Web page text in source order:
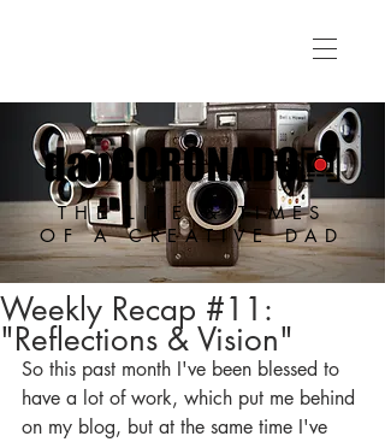
THE LIFE & TIMES
OF A CREATIVE DAD
Weekly Recap #11:
"Reflections & Vision"
So this past month I've been blessed to
have a lot of work, which put me behind
on my blog, but at the same time I've